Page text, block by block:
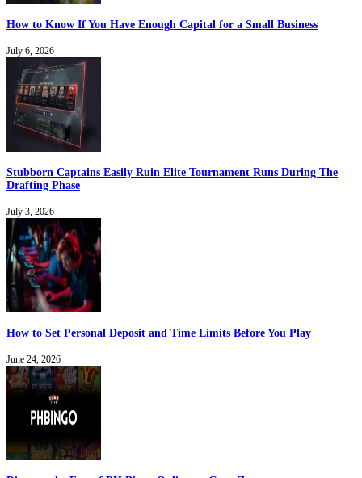
How to Know If You Have Enough Capital for a Small Business
July 6, 2026
Stubborn Captains Easily Ruin Elite Tournament Runs During The
Drafting Phase
July 3, 2026
How to Set Personal Deposit and Time Limits Before You Play
June 24, 2026